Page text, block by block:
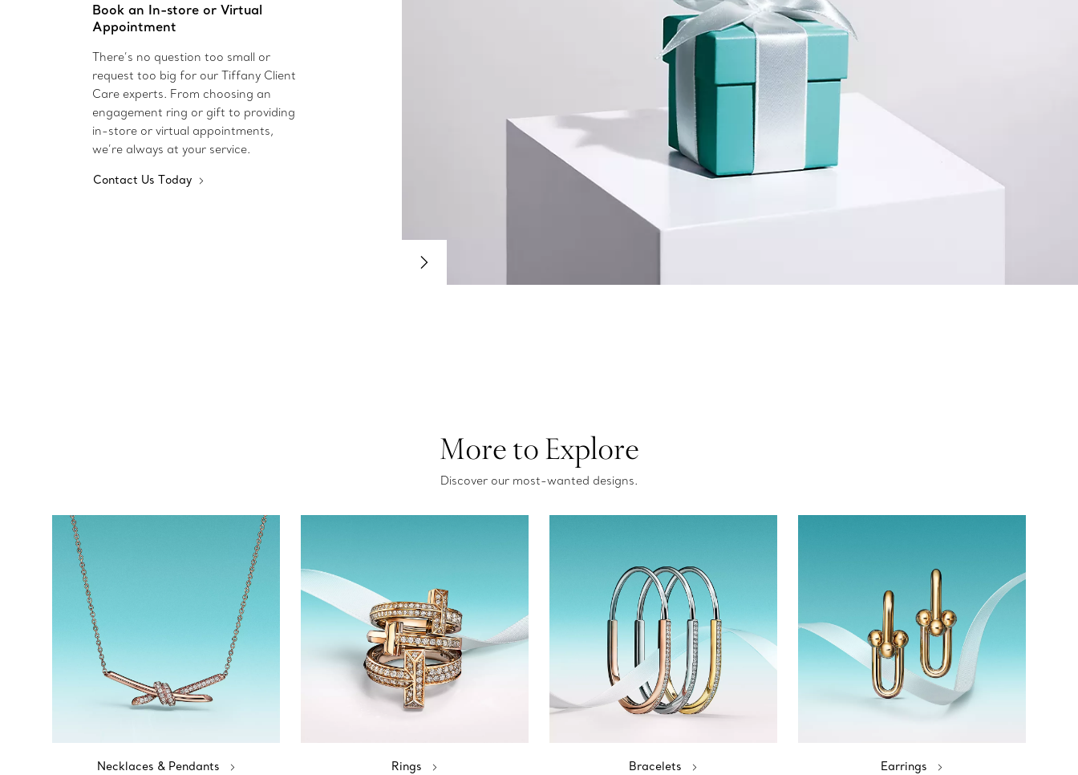
Book an In-store or Virtual
Appointment
There’s no question too small or
request too big for our Tiffany Client
Care experts. From choosing an
engagement ring or gift to providing
in-store or virtual appointments,
we’re always at your service.
Contact Us Today
More to Explore
Discover our most-wanted designs.
Necklaces & Pendants Rings Bracelets Earrings